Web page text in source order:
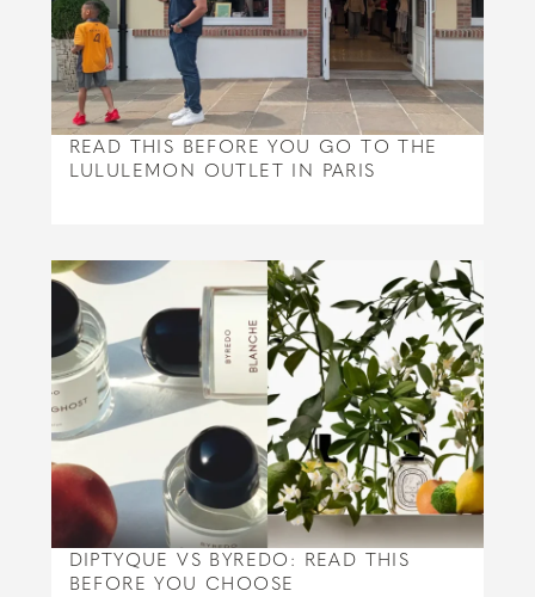
READ THIS BEFORE YOU GO TO THE
LULULEMON OUTLET IN PARIS
DIPTYQUE VS BYREDO: READ THIS
BEFORE YOU CHOOSE